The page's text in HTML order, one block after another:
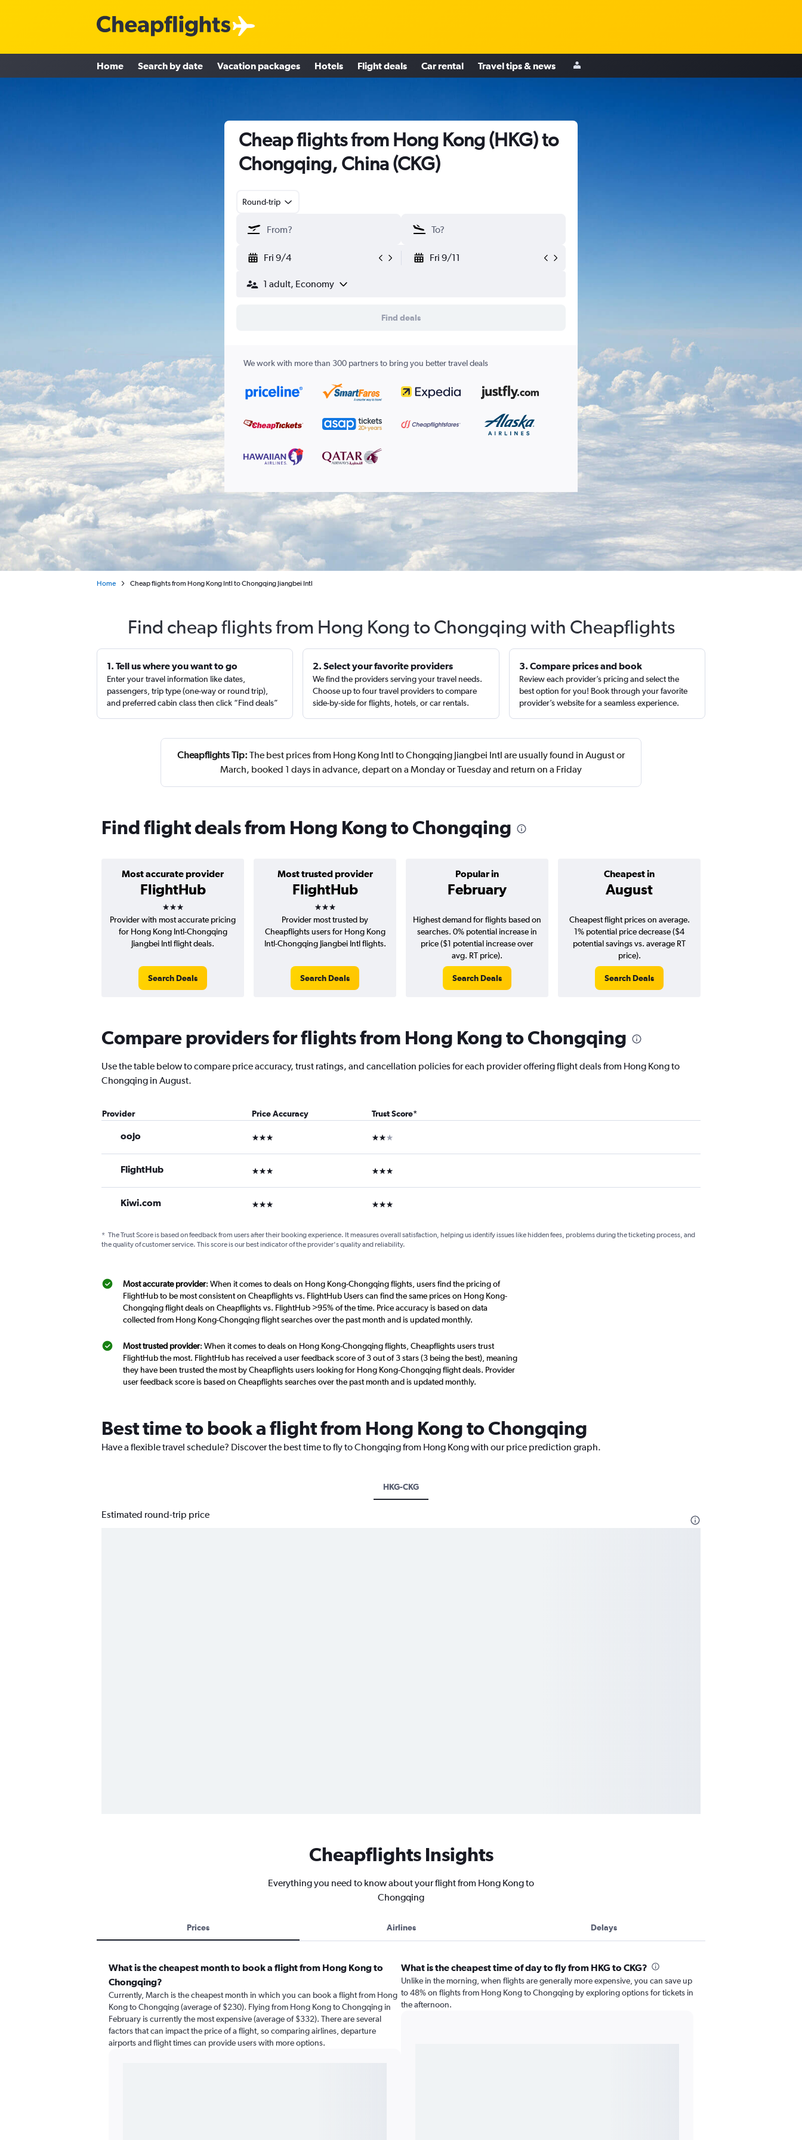
Home Search by date Vacation packages Hotels Flight deals Car rental Travel tips & news
Cheap flights from Hong Kong (HKG) to
Chongqing, China (CKG)
Round-trip
Fri 9/4 Fri 9/11
1 adult, Economy
Find deals
We work with more than 300 partners to bring you better travel deals
Home Cheap flights from Hong Kong Intl to Chongqing Jiangbei Intl
Find cheap flights from Hong Kong to Chongqing with Cheapflights
1. Tell us where you want to go
Enter your travel information like dates,
passengers, trip type (one-way or round trip),
and preferred cabin class then click “Find deals”
2. Select your favorite providers
We find the providers serving your travel needs.
Choose up to four travel providers to compare
side-by-side for flights, hotels, or car rentals.
3. Compare prices and book
Review each provider’s pricing and select the
best option for you! Book through your favorite
provider’s website for a seamless experience.
Cheapflights Tip: The best prices from Hong Kong Intl to Chongqing Jiangbei Intl are usually found in August or
March, booked 1 days in advance, depart on a Monday or Tuesday and return on a Friday
Find flight deals from Hong Kong to Chongqing
Most accurate provider
FlightHub
3 stars
Most trusted provider
FlightHub
3 stars
Popular in
February
Cheapest in
August
Provider with most accurate pricing
for Hong Kong Intl-Chongqing
Jiangbei Intl flight deals.
Search Deals
Provider most trusted by
Cheapflights users for Hong Kong
Intl-Chongqing Jiangbei Intl flights.
Search Deals
Highest demand for flights based on
searches. 0% potential increase in
price ($1 potential increase over
avg. RT price).
Search Deals
Cheapest flight prices on average.
1% potential price decrease ($4
potential savings vs. average RT
price).
Search Deals
Compare providers for flights from Hong Kong to Chongqing
Use the table below to compare price accuracy, trust ratings, and cancellation policies for each provider offering flight deals from Hong Kong to
Chongqing in August.
Provider Price Accuracy Trust Score*
oojo 3 stars 2 stars
FlightHub 3 stars 3 stars
Kiwi.com 3 stars 3 stars
* The Trust Score is based on feedback from users after their booking experience. It measures overall satisfaction, helping us identify issues like hidden fees, problems during the ticketing process, and
the quality of customer service. This score is our best indicator of the provider's quality and reliability.
Most accurate provider: When it comes to deals on Hong Kong-Chongqing flights, users find the pricing of
FlightHub to be most consistent on Cheapflights vs. FlightHub Users can find the same prices on Hong Kong-
Chongqing flight deals on Cheapflights vs. FlightHub >95% of the time. Price accuracy is based on data
collected from Hong Kong-Chongqing flight searches over the past month and is updated monthly.
Most trusted provider: When it comes to deals on Hong Kong-Chongqing flights, Cheapflights users trust
FlightHub the most. FlightHub has received a user feedback score of 3 out of 3 stars (3 being the best), meaning
they have been trusted the most by Cheapflights users looking for Hong Kong-Chongqing flight deals. Provider
user feedback score is based on Cheapflights searches over the past month and is updated monthly.
Best time to book a flight from Hong Kong to Chongqing
Have a flexible travel schedule? Discover the best time to fly to Chongqing from Hong Kong with our price prediction graph.
HKG-CKG
Estimated round-trip price
Cheapflights Insights
Everything you need to know about your flight from Hong Kong to
Chongqing
Prices Airlines Delays
What is the cheapest month to book a flight from Hong Kong to
Chongqing?
Currently, March is the cheapest month in which you can book a flight from Hong
Kong to Chongqing (average of $230). Flying from Hong Kong to Chongqing in
February is currently the most expensive (average of $332). There are several
factors that can impact the price of a flight, so comparing airlines, departure
airports and flight times can provide users with more options.
What is the cheapest time of day to fly from HKG to CKG?
Unlike in the morning, when flights are generally more expensive, you can save up
to 48% on flights from Hong Kong to Chongqing by exploring options for tickets in
the afternoon.